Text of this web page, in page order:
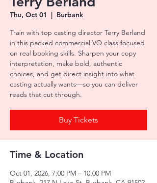
Thu, Oct 01
  |
Burbank
Train with top casting director Terry Berland
in this packed commercial VO class focused
on real booking skills. Sharpen your copy
interpretation, make bold, authentic
choices, and get direct insight into what
casting actually wants—so you can deliver
reads that cut through.
Buy Tickets
Time & Location
Oct 01, 2026, 7:00 PM – 10:00 PM